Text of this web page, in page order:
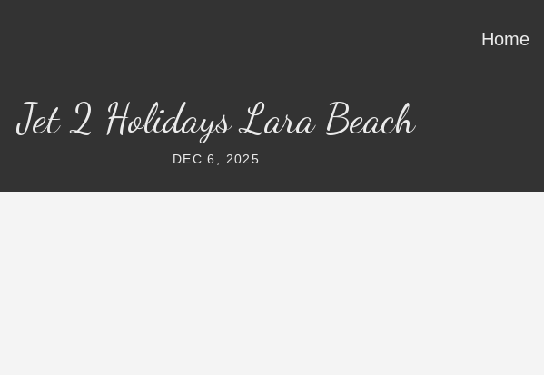
Home
Jet 2 Holidays Lara Beach
DEC 6, 2025